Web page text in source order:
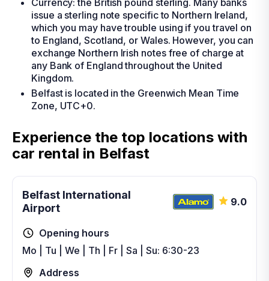
Currency: the British pound sterling. Many banks
issue a sterling note specific to Northern Ireland,
which you may have trouble using if you travel on
to England, Scotland, or Wales. However, you can
exchange Northern Irish notes free of charge at
any Bank of England throughout the United
Kingdom.
Belfast is located in the Greenwich Mean Time
Zone, UTC+0.
Experience the top locations with
car rental in Belfast
Belfast International
Airport
9.0
Opening hours
Mo | Tu | We | Th | Fr | Sa | Su: 6:30-23
Address